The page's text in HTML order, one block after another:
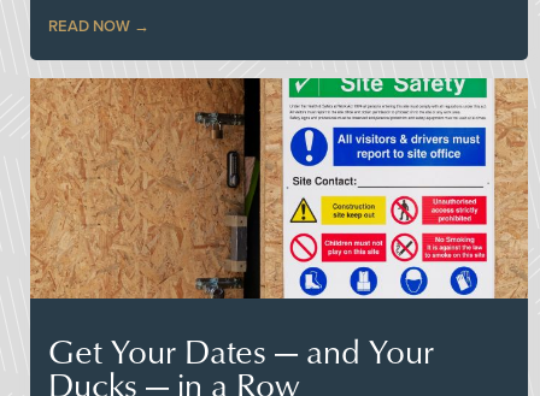
READ NOW
Get Your Dates — and Your
Ducks — in a Row